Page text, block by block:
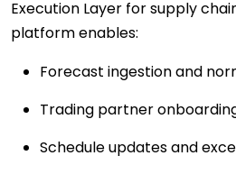
Execution Layer for supply
platform enables:
Forecast ingestion and
Trading partner
Schedule updates and